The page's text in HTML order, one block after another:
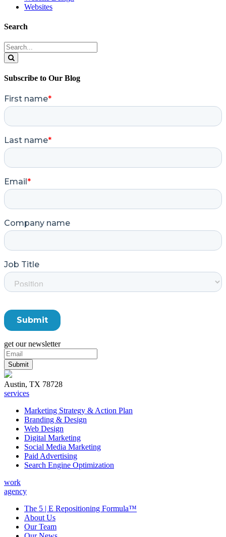
Websites
Search
Search
for:
Subscribe to Our Blog
get our newsletter
Austin, TX 78728
services
Marketing Strategy & Action Plan
Branding & Design
Web Design
Digital Marketing
Social Media Marketing
Paid Advertising
Search Engine Optimization
work
agency
The 5 | E Repositioning Formula™
About Us
Our Team